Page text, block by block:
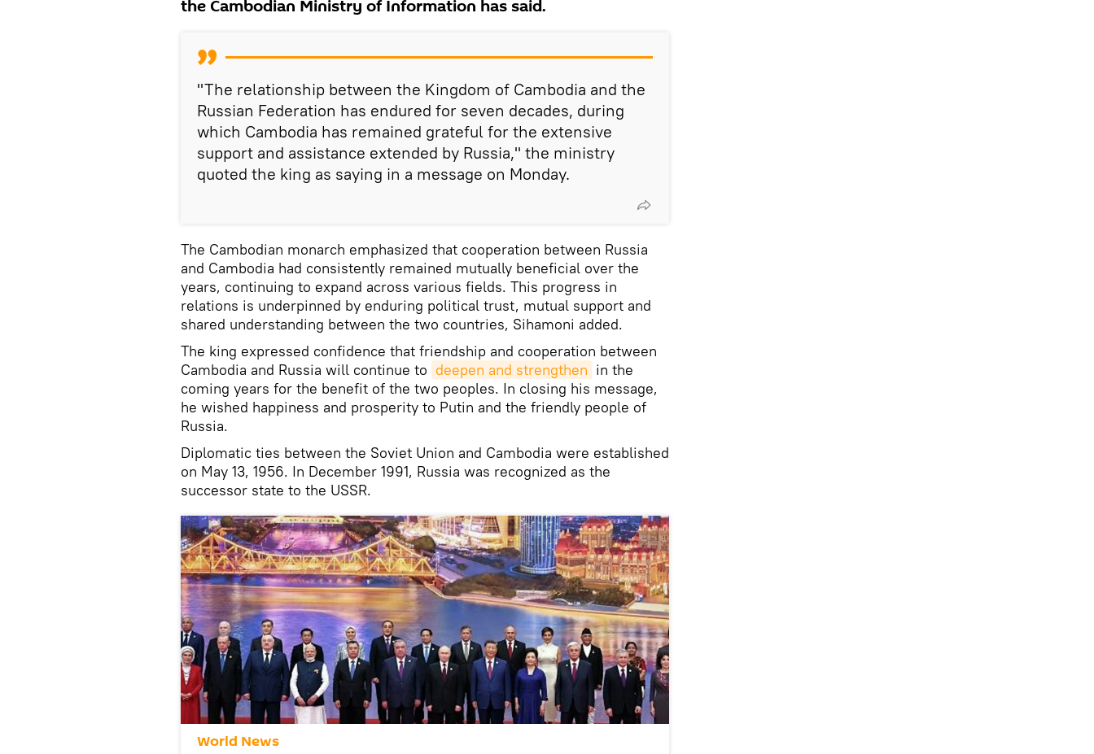
the Cambodian Ministry of Information has said.
"The relationship between the Kingdom of Cambodia and the
Russian Federation has endured for seven decades, during
which Cambodia has remained grateful for the extensive
support and assistance extended by Russia," the ministry
quoted the king as saying in a message on Monday.
The Cambodian monarch emphasized that cooperation between Russia
and Cambodia had consistently remained mutually beneficial over the
years, continuing to expand across various fields. This progress in
relations is underpinned by enduring political trust, mutual support and
shared understanding between the two countries, Sihamoni added.
The king expressed confidence that friendship and cooperation between
Cambodia and Russia will continue to deepen and strengthen in the
coming years for the benefit of the two peoples. In closing his message,
he wished happiness and prosperity to Putin and the friendly people of
Russia.
Diplomatic ties between the Soviet Union and Cambodia were established
on May 13, 1956. In December 1991, Russia was recognized as the
successor state to the USSR.
World News